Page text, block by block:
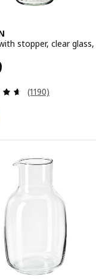
reviews:
stopper, clear glass,
¥ 199
Review: 4.6
(1190)